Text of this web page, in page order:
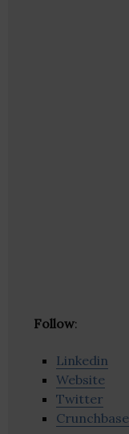
Follow:
Linkedin
Website
Twitter
Crunchbase